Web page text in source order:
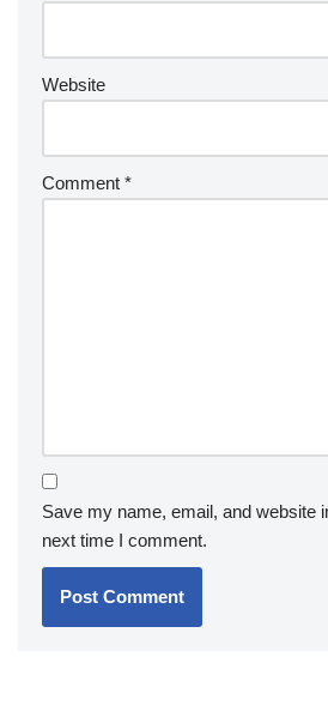
Website
Comment *
Save my name, email, and website
next time I comment.